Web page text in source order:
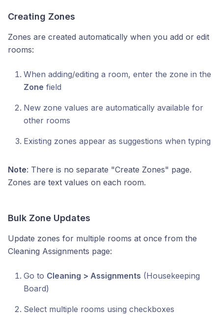
Creating Zones
Zones are created automatically when you add or edit
rooms:
When adding/editing a room, enter the zone in the
Zone field
New zone values are automatically available for
other rooms
Existing zones appear as suggestions when typing
Note: There is no separate "Create Zones" page.
Zones are text values on each room.
Bulk Zone Updates
Update zones for multiple rooms at once from the
Cleaning Assignments page:
Go to Cleaning > Assignments (Housekeeping
Board)
Select multiple rooms using checkboxes